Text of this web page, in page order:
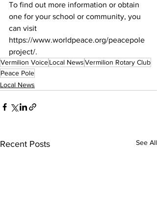
To find out more information or obtain
one for your school or community, you
can visit
https://www.worldpeace.org/peacepole
project/.
Vermilion VoiceLocal NewsVermilion Rotary Club
Peace Pole
Local News
Recent Posts See All